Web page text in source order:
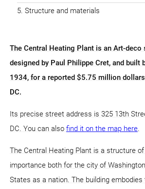
Structure and materials
The Central Heating Plant is an Art-deco
designed by Paul Philippe Cret, and built
1934, for a reported $5.75 million
DC.
Its precise street address is 325 13th
DC. You can also find it on the map here
The Central Heating Plant is a structure
importance both for the city of
States as a nation. The building